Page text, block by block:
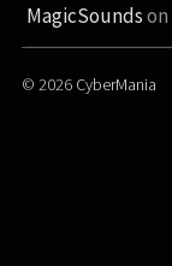
MagicSoundson
© 2026 CyberMania